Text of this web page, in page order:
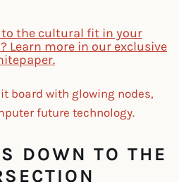
the cultural fit in your
Learn more in our exclusive
DOWN TO THE